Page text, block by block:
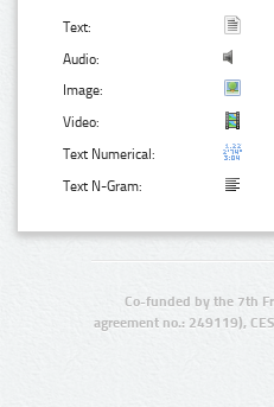
Text:
Audio:
Image:
Video:
Text Numerical:
Text N-Gram:
Co-funded by the 7th
agreement no.: 249119),